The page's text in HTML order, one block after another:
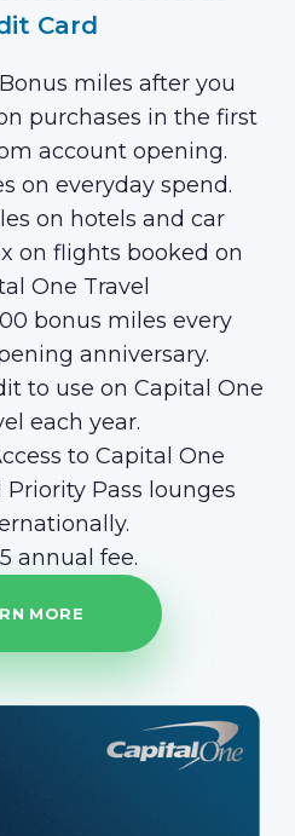
Card
miles after you
purchases in the first
account opening.
on everyday spend.
on hotels and car
on flights booked on
One Travel
bonus miles every
anniversary.
to use on Capital One
each year.
to Capital One
Priority Pass lounges
annual fee.
MORE